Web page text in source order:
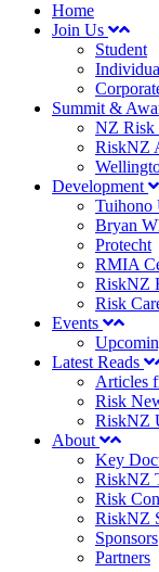
Home
Join Us
Student
Summit &
NZ Risk
RiskNZ
Development
Tuihono
Bryan
Protecht
RMIA
RiskNZ
Risk
Events
Latest Reads
Articles
Risk
RiskNZ
About
Key
RiskNZ
Risk
RiskNZ
Sponsors
Partners